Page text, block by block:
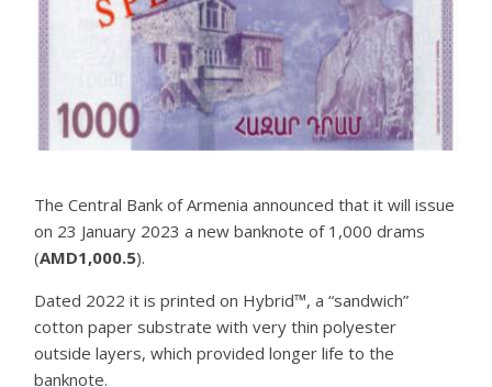
The Central Bank of Armenia announced that it will issue
on 23 January 2023 a new banknote of 1,000 drams
(AMD1,000.5).
Dated 2022 it is printed on Hybrid™, a “sandwich”
cotton paper substrate with very thin polyester
outside layers, which provided longer life to the
banknote.